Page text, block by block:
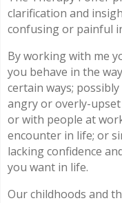
clarification and
confusing or painful
By working with me
you behave in the
certain ways;
angry or overly-
or with people at
encounter in life; or
lacking confidence
you want in life.
Our childhoods and